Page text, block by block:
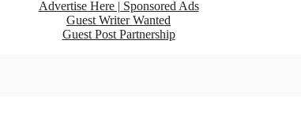
Advertise Here | Sponsored Ads
Guest Writer Wanted
Guest Post Partnership